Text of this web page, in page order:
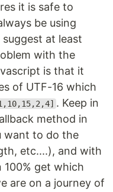
it is safe to
be using
at least
with the
is that it
of UTF-16 which
. Keep in
method in
want to do the
etc....), and with
get which
are on a journey of